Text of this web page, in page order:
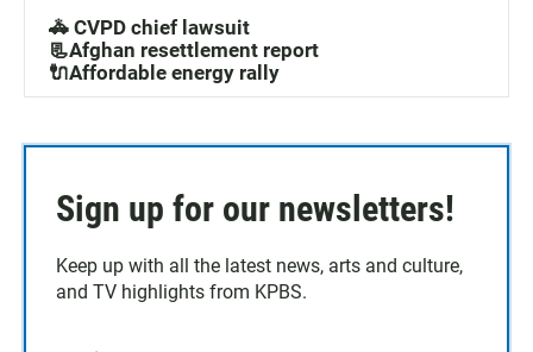
🚓 CVPD chief lawsuit
📃Afghan resettlement report
🔌Affordable energy rally
Sign up for our newsletters!
Keep up with all the latest news, arts and culture,
and TV highlights from KPBS.